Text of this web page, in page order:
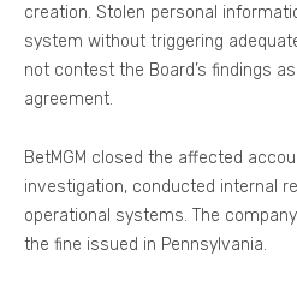
creation. Stolen personal
system without triggering
not contest the Board’s findings
agreement.
BetMGM closed the affected
investigation, conducted internal
operational systems. The
the fine issued in Pennsylvania.